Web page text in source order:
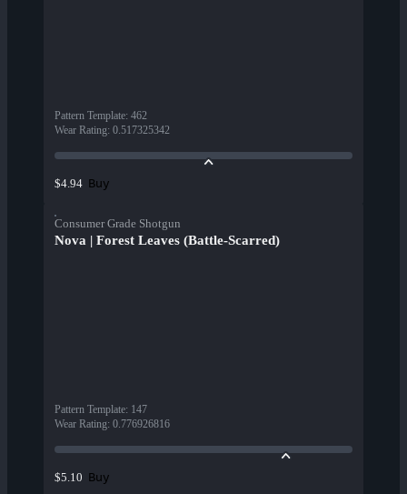
Pattern Template: 462
Wear Rating: 0.517325342
$4.94 Buy
Consumer Grade Shotgun
Nova | Forest Leaves (Battle-Scarred)
Pattern Template: 147
Wear Rating: 0.776926816
$5.10 Buy